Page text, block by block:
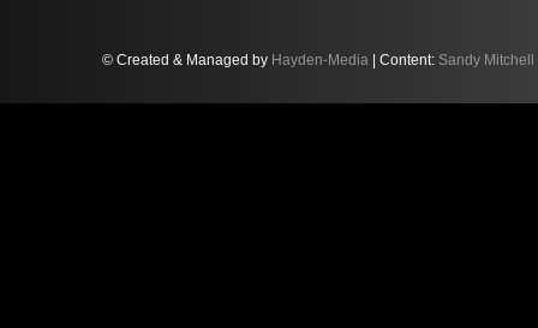
© Created & Managed by Hayden-Media | Content: Sandy Mitchell